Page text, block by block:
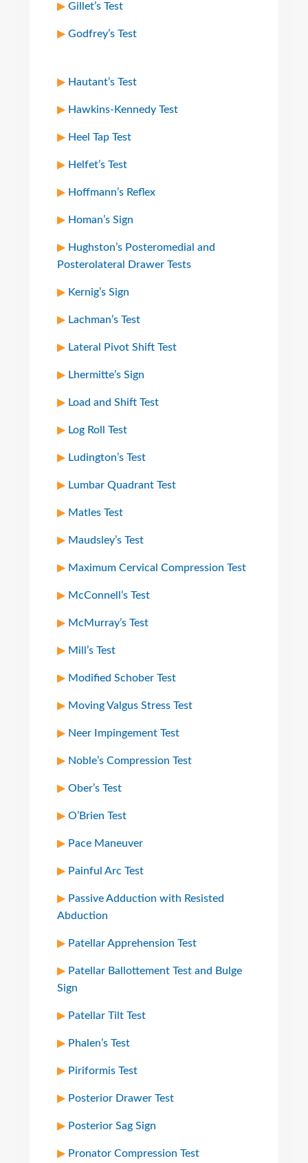
Gillet’s Test
Godfrey’s Test
Hautant’s Test
Hawkins-Kennedy Test
Heel Tap Test
Helfet’s Test
Hoffmann’s Reflex
Homan’s Sign
Hughston’s Posteromedial and
Posterolateral Drawer Tests
Kernig’s Sign
Lachman’s Test
Lateral Pivot Shift Test
Lhermitte’s Sign
Load and Shift Test
Log Roll Test
Ludington’s Test
Lumbar Quadrant Test
Matles Test
Maudsley’s Test
Maximum Cervical Compression Test
McConnell’s Test
McMurray’s Test
Mill’s Test
Modified Schober Test
Moving Valgus Stress Test
Neer Impingement Test
Noble’s Compression Test
Ober’s Test
O’Brien Test
Pace Maneuver
Painful Arc Test
Passive Adduction with Resisted
Abduction
Patellar Apprehension Test
Patellar Ballottement Test and Bulge
Sign
Patellar Tilt Test
Phalen’s Test
Piriformis Test
Posterior Drawer Test
Posterior Sag Sign
Pronator Compression Test